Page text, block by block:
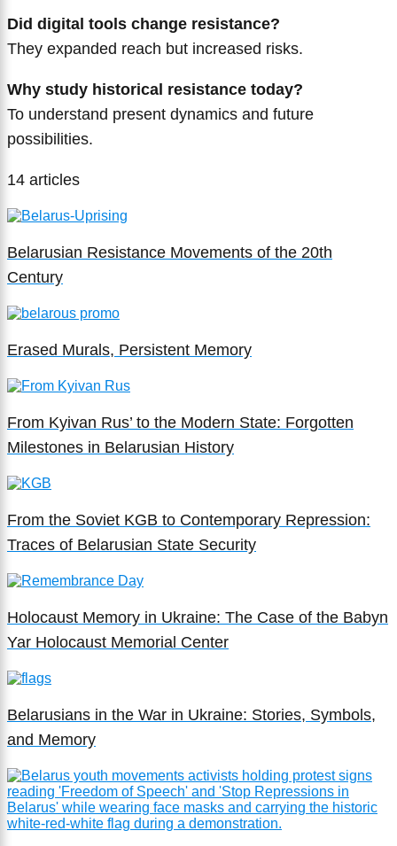
Did digital tools change resistance?
They expanded reach but increased risks.
Why study historical resistance today?
To understand present dynamics and future
possibilities.
14 articles
Belarusian Resistance Movements of the 20th
Century
Erased Murals, Persistent Memory
From Kyivan Rus’ to the Modern State: Forgotten
Milestones in Belarusian History
From the Soviet KGB to Contemporary Repression:
Traces of Belarusian State Security
Holocaust Memory in Ukraine: The Case of the Babyn
Yar Holocaust Memorial Center
Belarusians in the War in Ukraine: Stories, Symbols,
and Memory